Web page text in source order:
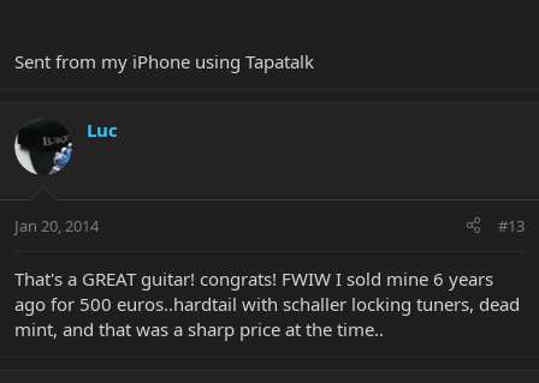
Sent from my iPhone using Tapatalk
Luc
Jan 20, 2014 #13
That's a GREAT guitar! congrats! FWIW I sold mine 6 years
ago for 500 euros..hardtail with schaller locking tuners, dead
mint, and that was a sharp price at the time..